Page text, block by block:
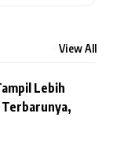
View All
Lebih